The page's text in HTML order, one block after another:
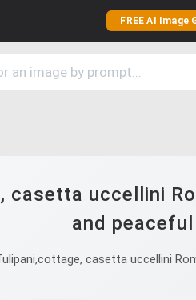
FREE AI Image
casetta uccellini
and
casetta uccellini